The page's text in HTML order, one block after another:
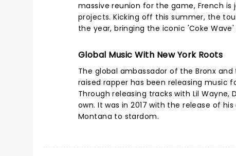
massive reunion for the game, French
projects. Kicking off this summer, the
the year, bringing the iconic 'Coke
Global Music With New York Roots
The global ambassador of the Bronx
raised rapper has been releasing music
Through releasing tracks with Lil Wayne,
own. It was in 2017 with the release of
Montana to stardom.